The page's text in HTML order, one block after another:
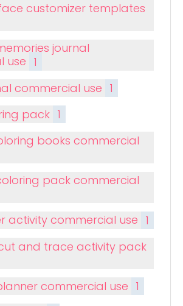
customizer templates
journal
use 1
commercial use 1
pack 1
books commercial
pack commercial
activity commercial use 1
and trace activity pack
commercial use 1